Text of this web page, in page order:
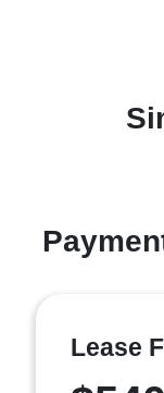
Lease